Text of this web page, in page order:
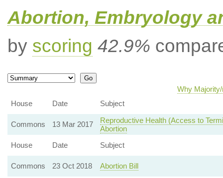
Abortion, Embryology
by scoring 42.9%
Why
House
Date Subject
Commons 13 Mar 2017
Reproductive Health (Access to
Abortion
House
Date Subject
Commons 23 Oct 2018 Abortion Bill